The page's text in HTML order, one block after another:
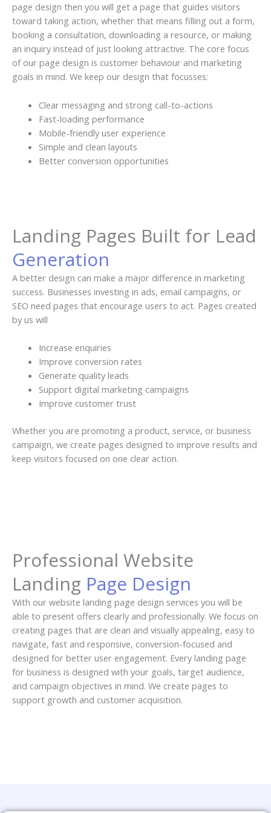
page design then you will get a page that guides visitors
toward taking action, whether that means filling out a form,
booking a consultation, downloading a resource, or making
an inquiry instead of just looking attractive. The core focus
of our page design is customer behaviour and marketing
goals in mind. We keep our design that focusses:
Clear messaging and strong call-to-actions
Fast-loading performance
Mobile-friendly user experience
Simple and clean layouts
Better conversion opportunities
Landing Pages Built for Lead
Generation
A better design can make a major difference in marketing
success. Businesses investing in ads, email campaigns, or
SEO need pages that encourage users to act. Pages created
by us will
Increase enquiries
Improve conversion rates
Generate quality leads
Support digital marketing campaigns
Improve customer trust
Whether you are promoting a product, service, or business
campaign, we create pages designed to improve results and
keep visitors focused on one clear action.
Professional Website
Landing Page Design
With our website landing page design services you will be
able to present offers clearly and professionally. We focus on
creating pages that are clean and visually appealing, easy to
navigate, fast and responsive, conversion-focused and
designed for better user engagement. Every landing page
for business is designed with your goals, target audience,
and campaign objectives in mind. We create pages to
support growth and customer acquisition.